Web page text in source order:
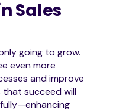
Sales
going to grow.
even more
and improve
that succeed will